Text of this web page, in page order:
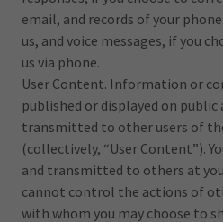
email, and records of your
us, and voice messages, if you
us via phone.
User Content. Information or
published or displayed on public
transmitted to other users of
(collectively, “User Content”).
and transmitted to others at
cannot control the actions of
with whom you may choose to